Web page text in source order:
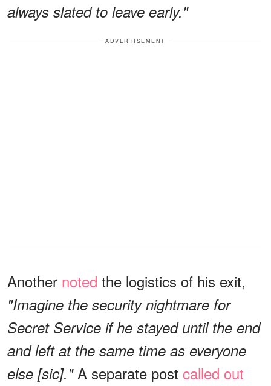
always slated to leave early."
ADVERTISEMENT
Another noted the logistics of his exit,
"Imagine the security nightmare for
Secret Service if he stayed until the end
and left at the same time as everyone
else [sic]." A separate post called out